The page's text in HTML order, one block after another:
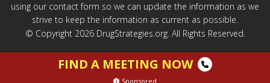
using our contact form so we can update the information as we
strive to keep the information as current as possible.
© Copyright 2026 DrugStrategies.org. All Rights Reserved.
FIND A MEETING NOW
Sponsored